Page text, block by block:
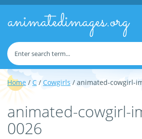
animatedimages.org
Home / C / Cowgirls / animated-cowgirl-
animated-cowgirl-
0026